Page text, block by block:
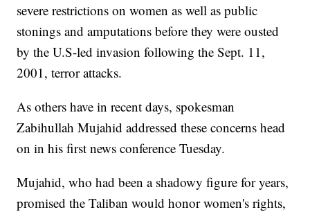
severe restrictions on women as well as public
stonings and amputations before they were ousted
by the U.S-led invasion following the Sept. 11,
2001, terror attacks.
As others have in recent days, spokesman
Zabihullah Mujahid addressed these concerns head
on in his first news conference Tuesday.
Mujahid, who had been a shadowy figure for years,
promised the Taliban would honor women's rights,